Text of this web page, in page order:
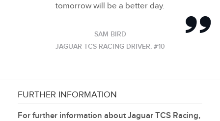
tomorrow will be a better day.
SAM BIRD
JAGUAR TCS RACING DRIVER, #10
FURTHER INFORMATION
For further information about Jaguar TCS Racing,